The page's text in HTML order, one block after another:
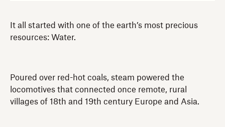
It all started with one of the earth’s most precious
resources: Water.
Poured over red-hot coals, steam powered the
locomotives that connected once remote, rural
villages of 18th and 19th century Europe and Asia.